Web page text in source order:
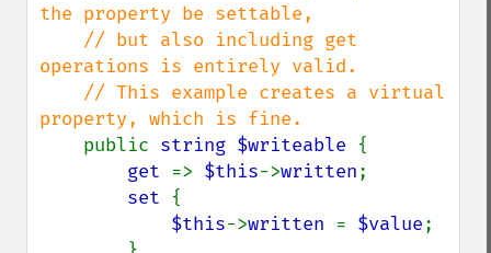
the property be settable,
operations is entirely valid.
property, which is fine.
public string $writeable {
get => $this->written;
set {
$this->written = $value;